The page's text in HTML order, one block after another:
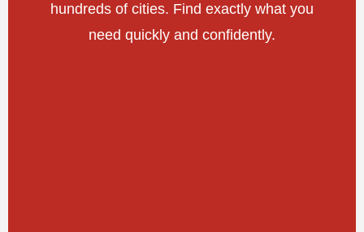
hundreds of cities. Find exactly what you
need quickly and confidently.